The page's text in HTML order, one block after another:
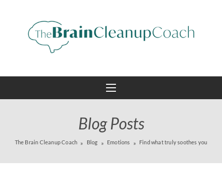
Blog Posts
The Brain Cleanup Coach Blog Emotions Find what truly soothes you